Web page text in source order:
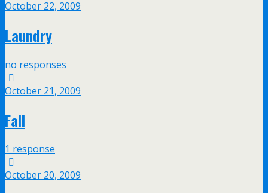
October 22, 2009
Laundry
no responses
October 21, 2009
Fall
1 response
October 20, 2009